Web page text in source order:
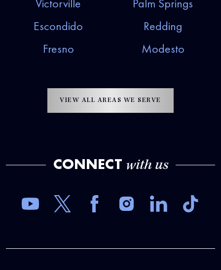
Victorville
Palm Springs
Escondido
Redding
Fresno
Modesto
VIEW ALL AREAS WE SERVE
CONNECT with us